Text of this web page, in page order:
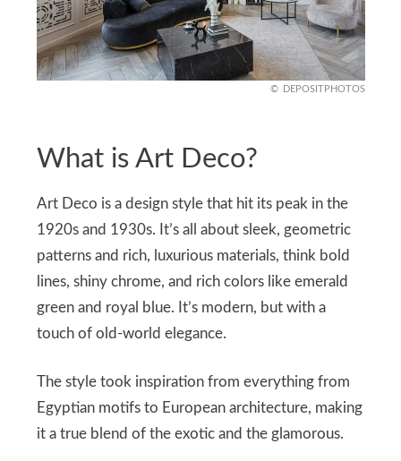
DEPOSITPHOTOS
What is Art Deco?
Art Deco is a design style that hit its peak in the
1920s and 1930s. It’s all about sleek, geometric
patterns and rich, luxurious materials, think bold
lines, shiny chrome, and rich colors like emerald
green and royal blue. It’s modern, but with a
touch of old-world elegance.
The style took inspiration from everything from
Egyptian motifs to European architecture, making
it a true blend of the exotic and the glamorous.